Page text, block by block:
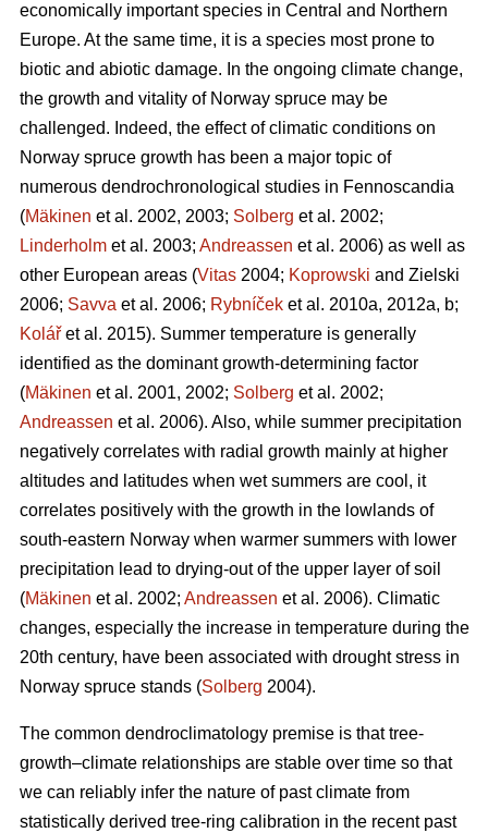
economically important species in Central and Northern
Europe. At the same time, it is a species most prone to
biotic and abiotic damage. In the ongoing climate change,
the growth and vitality of Norway spruce may be
challenged. Indeed, the effect of climatic conditions on
Norway spruce growth has been a major topic of
numerous dendrochronological studies in Fennoscandia
(Mäkinen et al. 2002, 2003; Solberg et al. 2002;
Linderholm et al. 2003; Andreassen et al. 2006) as well as
other European areas (Vitas 2004; Koprowski and Zielski
2006; Savva et al. 2006; Rybníček et al. 2010a, 2012a, b;
Kolář et al. 2015). Summer temperature is generally
identified as the dominant growth-determining factor
(Mäkinen et al. 2001, 2002; Solberg et al. 2002;
Andreassen et al. 2006). Also, while summer precipitation
negatively correlates with radial growth mainly at higher
altitudes and latitudes when wet summers are cool, it
correlates positively with the growth in the lowlands of
south-eastern Norway when warmer summers with lower
precipitation lead to drying-out of the upper layer of soil
(Mäkinen et al. 2002; Andreassen et al. 2006). Climatic
changes, especially the increase in temperature during the
20th century, have been associated with drought stress in
Norway spruce stands (Solberg 2004).
The common dendroclimatology premise is that tree-
growth–climate relationships are stable over time so that
we can reliably infer the nature of past climate from
statistically derived tree-ring calibration in the recent past